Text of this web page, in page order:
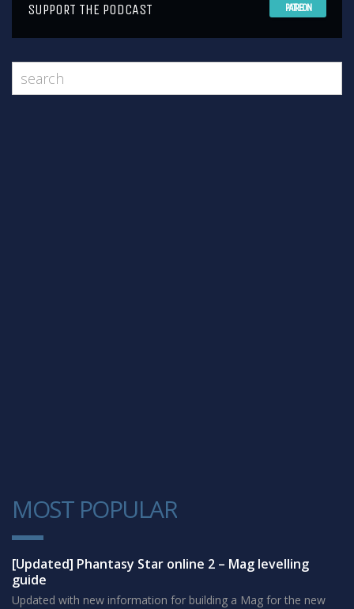
SUPPORT THE PODCAST PATREON
MOST POPULAR
1
[Updated] Phantasy Star online 2 – Mag levelling
guide
Updated with new information for building a Mag for the new